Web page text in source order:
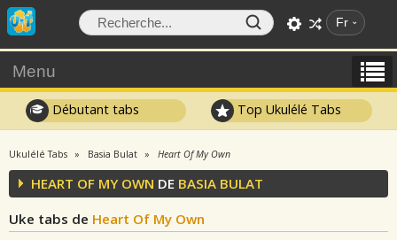
Fr
Menu
Débutant tabs Top Ukulélé Tabs
Ukulélé Tabs Basia Bulat Heart Of My Own
HEART OF MY OWN DE BASIA BULAT
Uke tabs de Heart Of My Own